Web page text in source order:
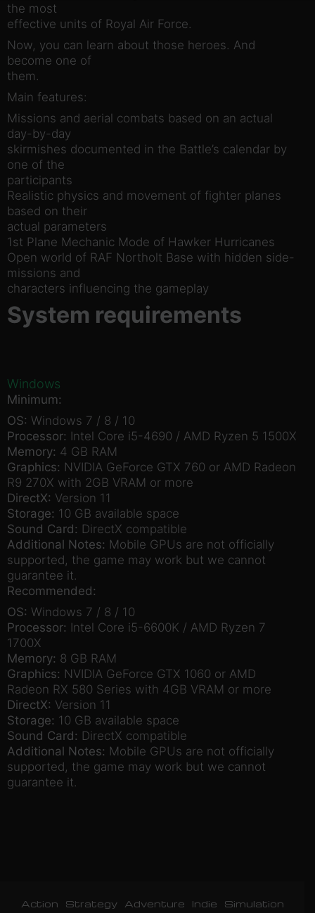
the most
effective units of Royal Air Force.
Now, you can learn about those heroes. And
become one of
them.
Main features:
Missions and aerial combats based on an actual
day-by-day
skirmishes documented in the Battle’s calendar by
one of the
participants
Realistic physics and movement of fighter planes
based on their
actual parameters
1st Plane Mechanic Mode of Hawker Hurricanes
Open world of RAF Northolt Base with hidden side-
missions and
characters influencing the gameplay
System requirements
Windows
Minimum:
OS: Windows 7 / 8 / 10
Processor: Intel Core i5-4690 / AMD Ryzen 5 1500X
Memory: 4 GB RAM
Graphics: NVIDIA GeForce GTX 760 or AMD Radeon
R9 270X with 2GB VRAM or more
DirectX: Version 11
Storage: 10 GB available space
Sound Card: DirectX compatible
Additional Notes: Mobile GPUs are not officially
supported, the game may work but we cannot
guarantee it.
Recommended:
OS: Windows 7 / 8 / 10
Processor: Intel Core i5-6600K / AMD Ryzen 7
1700X
Memory: 8 GB RAM
Graphics: NVIDIA GeForce GTX 1060 or AMD
Radeon RX 580 Series with 4GB VRAM or more
DirectX: Version 11
Storage: 10 GB available space
Sound Card: DirectX compatible
Additional Notes: Mobile GPUs are not officially
supported, the game may work but we cannot
guarantee it.
Action Strategy Adventure Indie
Simulation